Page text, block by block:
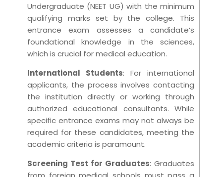
Undergraduate (NEET UG) with the minimum
qualifying marks set by the college. This
entrance exam assesses a candidate’s
foundational knowledge in the sciences,
which is crucial for medical education.
International Students: For international
applicants, the process involves contacting
the institution directly or working through
authorized educational consultants. While
specific entrance exams may not always be
required for these candidates, meeting the
academic criteria is paramount.
Screening Test for Graduates: Graduates